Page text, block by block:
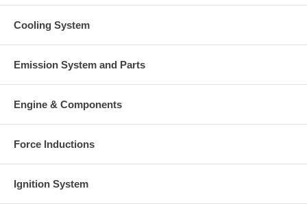
Cooling System
Emission System and Parts
Engine & Components
Force Inductions
Ignition System